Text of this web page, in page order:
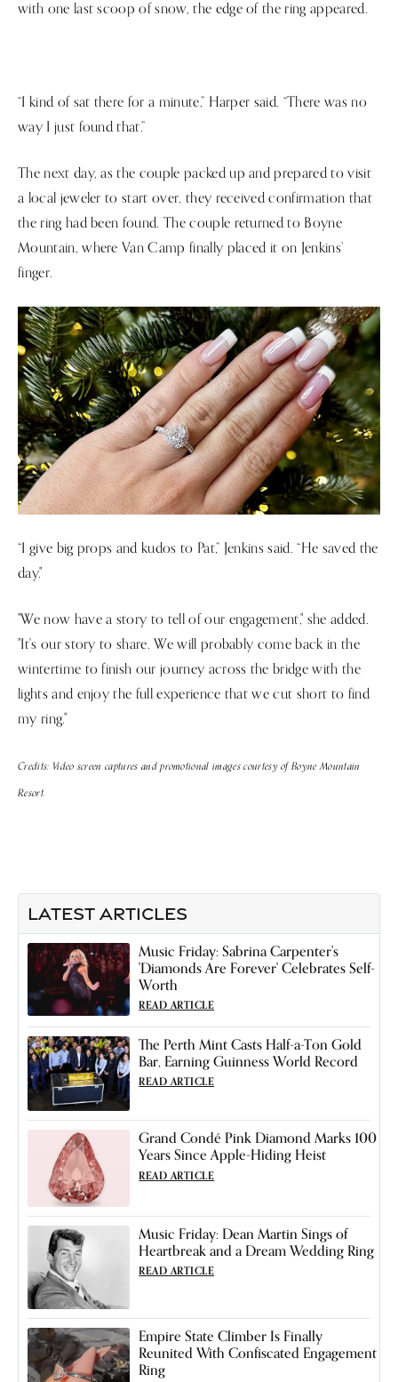
with one last scoop of snow, the edge of the ring appeared.
“I kind of sat there for a minute,” Harper said. “There was no
way I just found that.”
The next day, as the couple packed up and prepared to visit
a local jeweler to start over, they received confirmation that
the ring had been found. The couple returned to Boyne
Mountain, where Van Camp finally placed it on Jenkins’
finger.
“I give big props and kudos to Pat,” Jenkins said. “He saved the
day."
"We now have a story to tell of our engagement," she added.
"It's our story to share. We will probably come back in the
wintertime to finish our journey across the bridge with the
lights and enjoy the full experience that we cut short to find
my ring."
Credits: Video screen captures and promotional images courtesy of Boyne Mountain
Resort.
LATEST ARTICLES
Music Friday: Sabrina Carpenter's
'Diamonds Are Forever' Celebrates Self-
Worth
READ ARTICLE
The Perth Mint Casts Half-a-Ton Gold
Bar, Earning Guinness World Record
READ ARTICLE
Grand Condé Pink Diamond Marks 100
Years Since Apple-Hiding Heist
READ ARTICLE
Music Friday: Dean Martin Sings of
Heartbreak and a Dream Wedding Ring
READ ARTICLE
Empire State Climber Is Finally
Reunited With Confiscated Engagement
Ring